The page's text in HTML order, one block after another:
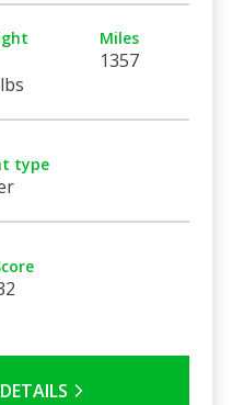
Miles
1357
type